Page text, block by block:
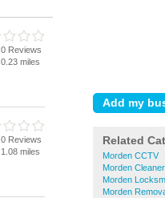
Related
Morden CCTV
Morden
Morden
Morden
0 Reviews
0.23 miles
0 Reviews
1.08 miles